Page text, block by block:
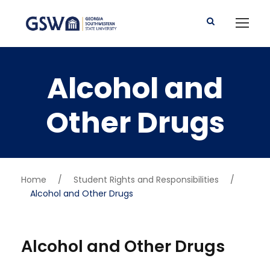
Alcohol and
Other Drugs
Home / Student Rights and Responsibilities
/
Alcohol and Other Drugs
Alcohol and Other Drugs